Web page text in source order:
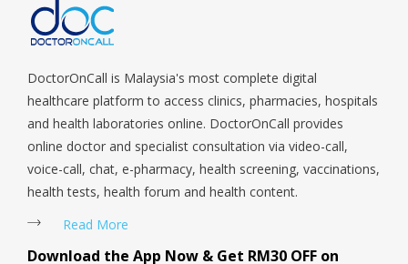
Tengah, Upper East Coast, Upper Bukit Timah, Upper Thomson,
Woodlands, West Coast, Yishun, Yio Chu Kang.
DoctorOnCall is Malaysia's most complete digital
healthcare platform to access clinics, pharmacies, hospitals
and health laboratories online. DoctorOnCall provides
online doctor and specialist consultation via video-call,
voice-call, chat, e-pharmacy, health screening, vaccinations,
health tests, health forum and health content.
Read More
Download the App Now & Get RM30 OFF on